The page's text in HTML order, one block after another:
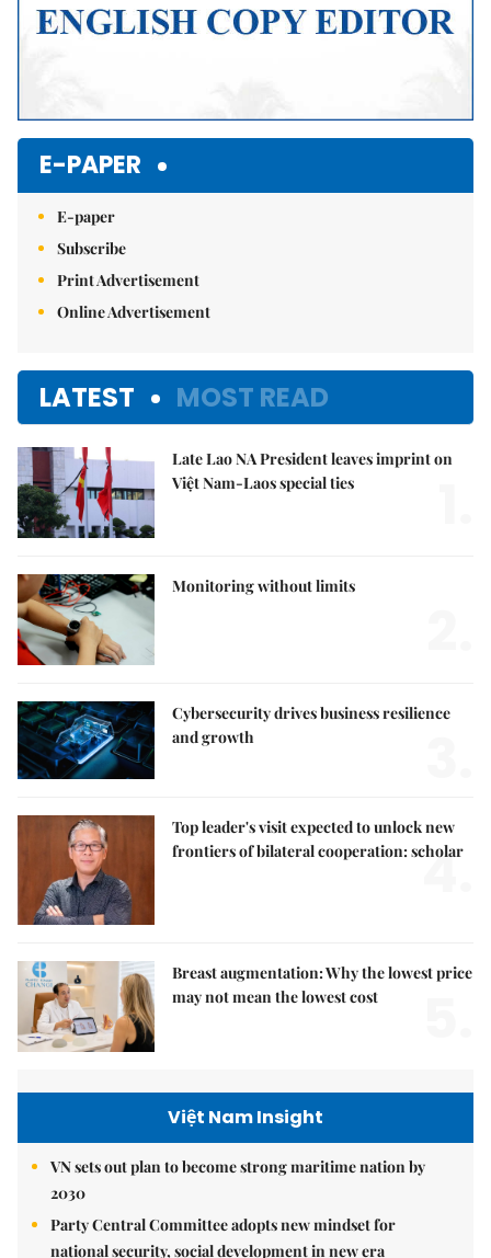
E-PAPER
E-paper
Subscribe
Print Advertisement
Online Advertisement
LATEST MOST READ
Late Lao NA President leaves imprint on
Việt Nam-Laos special ties
Monitoring without limits
Cybersecurity drives business resilience
and growth
Top leader's visit expected to unlock new
frontiers of bilateral cooperation: scholar
4.
Breast augmentation: Why the lowest price
may not mean the lowest cost
Việt Nam Insight
VN sets out plan to become strong maritime nation by
2030
Party Central Committee adopts new mindset for
national security, social development in new era